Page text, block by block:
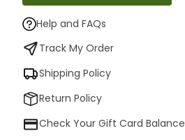
Help and FAQs
Track My Order
Shipping Policy
Return Policy
Check Your Gift Card Balance